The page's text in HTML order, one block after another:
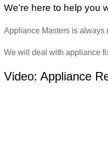
We’re here to help you
Appliance Masters is always
We will deal with appliance
Video: Appliance